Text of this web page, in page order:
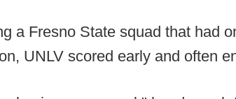
a Fresno State squad that had
UNLV scored early and often